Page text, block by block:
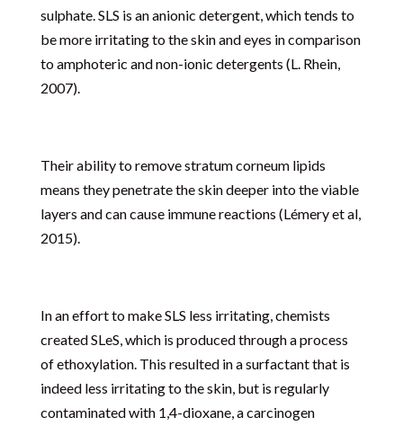
sulphate. SLS is an anionic detergent, which tends to
be more irritating to the skin and eyes in comparison
to amphoteric and non-ionic detergents (L. Rhein,
2007).
Their ability to remove stratum corneum lipids
means they penetrate the skin deeper into the viable
layers and can cause immune reactions (Lémery et al,
2015).
In an effort to make SLS less irritating, chemists
created SLeS, which is produced through a process
of ethoxylation. This resulted in a surfactant that is
indeed less irritating to the skin, but is regularly
contaminated with 1,4-dioxane, a carcinogen